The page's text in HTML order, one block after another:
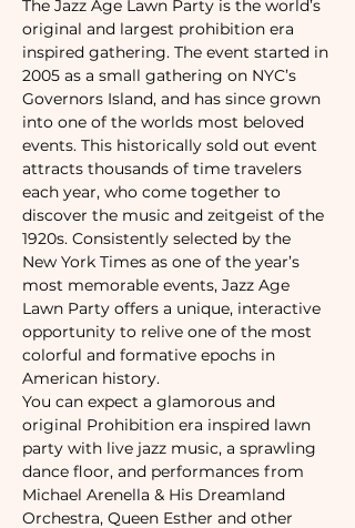
The Jazz Age Lawn Party is the world’s
original and largest prohibition era
inspired gathering. The event started in
2005 as a small gathering on NYC’s
Governors Island, and has since grown
into one of the worlds most beloved
events. This historically sold out event
attracts thousands of time travelers
each year, who come together to
discover the music and zeitgeist of the
1920s. Consistently selected by the
New York Times as one of the year’s
most memorable events, Jazz Age
Lawn Party offers a unique, interactive
opportunity to relive one of the most
colorful and formative epochs in
American history.
You can expect a glamorous and
original Prohibition era inspired lawn
party with live jazz music, a sprawling
dance floor, and performances from
Michael Arenella & His Dreamland
Orchestra, Queen Esther and other